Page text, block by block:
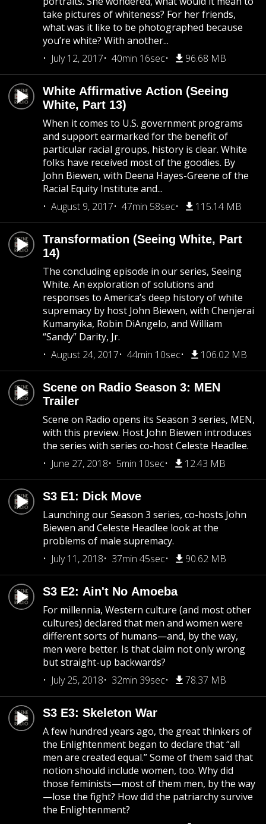
take pictures of whiteness? For her friends,
what was it like to be photographed because
you’re white? With another...
July 12, 2017
40min 16sec 96.68 MB
White Affirmative Action (Seeing
White, Part 13)
When it comes to U.S. government programs
and support earmarked for the benefit of
particular racial groups, history is clear. White
folks have received most of the goodies. By
John Biewen, with Deena Hayes-Greene of the
Racial Equity Institute and...
August 9, 2017
47min 58sec 115.14 MB
Transformation (Seeing White, Part
14)
The concluding episode in our series, Seeing
White. An exploration of solutions and
responses to America’s deep history of white
supremacy by host John Biewen, with Chenjerai
Kumanyika, Robin DiAngelo, and William
“Sandy” Darity, Jr.
August 24, 2017
44min 10sec 106.02 MB
Scene on Radio Season 3: MEN
Trailer
Scene on Radio opens its Season 3 series, MEN,
with this preview. Host John Biewen introduces
the series with series co-host Celeste Headlee.
June 27, 2018
5min 10sec 12.43 MB
S3 E1: Dick Move
Launching our Season 3 series, co-hosts John
Biewen and Celeste Headlee look at the
problems of male supremacy.
July 11, 2018
37min 45sec 90.62 MB
S3 E2: Ain't No Amoeba
For millennia, Western culture (and most other
cultures) declared that men and women were
different sorts of humans—and, by the way,
men were better. Is that claim not only wrong
but straight-up backwards?
July 25, 2018
32min 39sec 78.37 MB
S3 E3: Skeleton War
A few hundred years ago, the great thinkers of
the Enlightenment began to declare that “all
men are created equal.” Some of them said that
notion should include women, too. Why did
those feminists—most of them men, by the way
—lose the fight? How did the patriarchy survive
the Enlightenment?